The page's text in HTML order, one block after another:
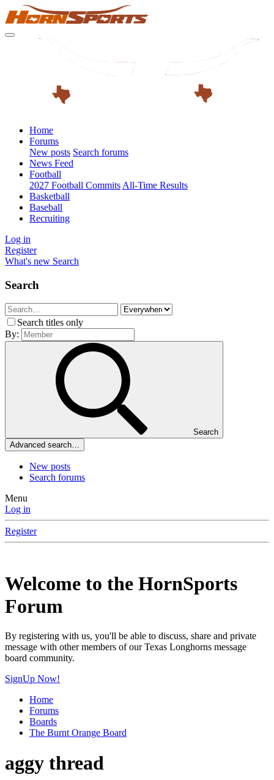
Home
Forums
New posts Search forums
News Feed
Football
2027 Football Commits All-Time Results
Basketball
Baseball
Recruiting
Log in
Register
What's new Search
Search
Search titles only
By:
Search
Advanced search…
New posts
Search forums
Menu
Log in
Register
Welcome to the HornSports
Forum
By registering with us, you'll be able to discuss, share and private
message with other members of our Texas Longhorns message
board community.
SignUp Now!
Home
Forums
Boards
The Burnt Orange Board
aggy thread